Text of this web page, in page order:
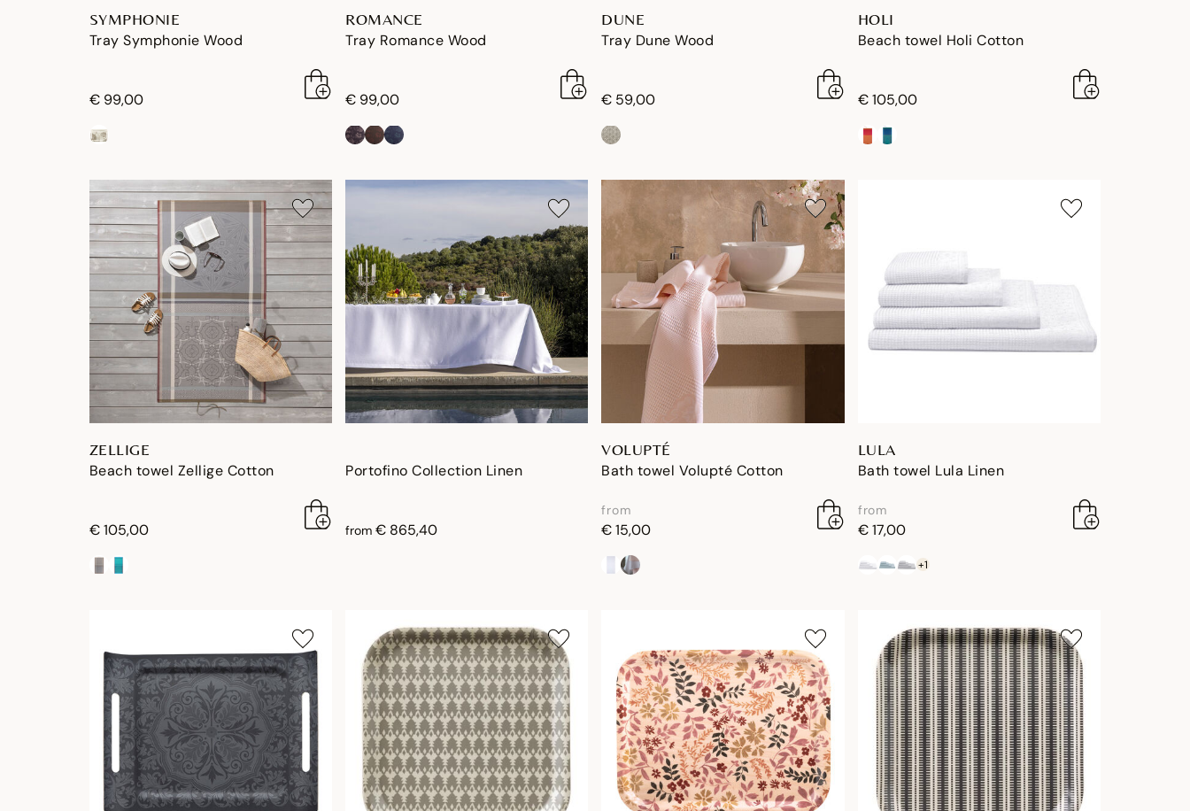
SYMPHONIE
Tray Symphonie Wood
€ 99,00
ROMANCE
Tray Romance Wood
€ 99,00
DUNE
Tray Dune Wood
€ 59,00
HOLI
Beach towel Holi Cotton
€ 105,00
ZELLIGE
Beach towel Zellige Cotton
€ 105,00
Portofino Collection Linen
from € 865,40
VOLUPTÉ
Bath towel Volupté Cotton
from
€ 15,00
LULA
Bath towel Lula Linen
from
€ 17,00
+1